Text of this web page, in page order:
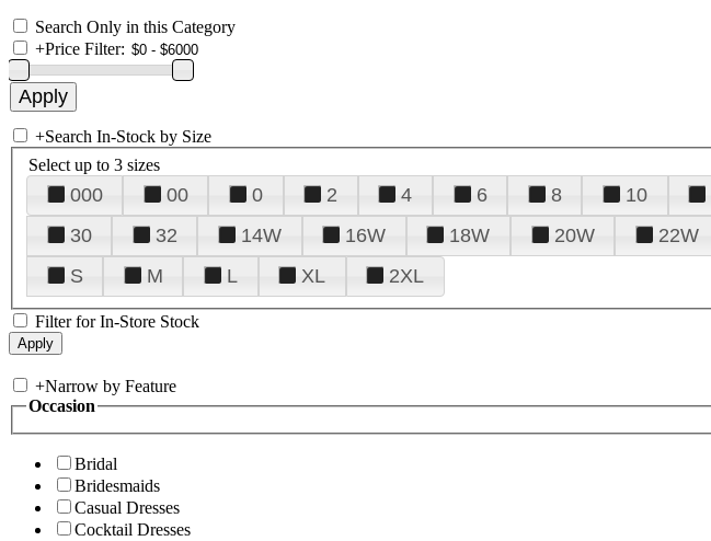
Search Only in this Category
+Price Filter:
+Search In-Stock by Size
Select up to 3 sizes
000 00 0 2 4 6 8 10
30
32 14W 16W 18W 20W 22W
S
M L XL 2XL
Filter for In-Store Stock
+Narrow by Feature
Occasion
Bridal
Bridesmaids
Casual Dresses
Cocktail Dresses